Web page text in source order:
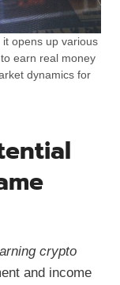
opens up various
earn real money
dynamics for
crypto
and income